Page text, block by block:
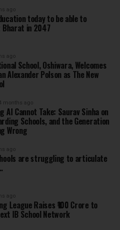
ago
today to be able to
Bharat in 2047
ago
School, Oshiwara, Welcomes
Alexander Polson as The New
months ago
AI Cannot Take: Saurav Sinha on
Schools, and the Generation
Wrong
ago
are struggling to articulate
ago
League Raises ₹100 Crore to
IB School Network